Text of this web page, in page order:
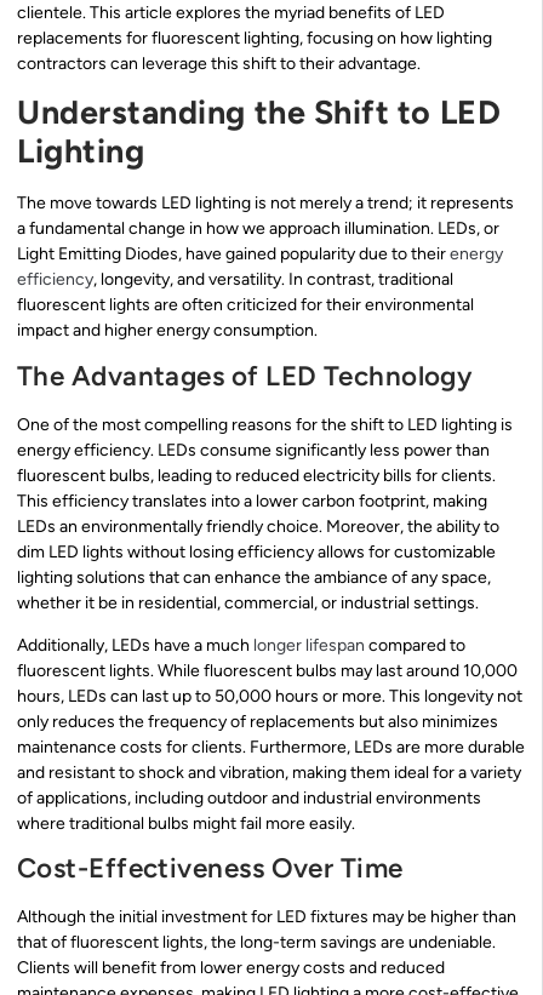
clientele. This article explores the myriad benefits of LED
replacements for fluorescent lighting, focusing on how lighting
contractors can leverage this shift to their advantage.
Understanding the Shift to LED
Lighting
The move towards LED lighting is not merely a trend; it represents
a fundamental change in how we approach illumination. LEDs, or
Light Emitting Diodes, have gained popularity due to theirenergy
efficiency, longevity, and versatility. In contrast, traditional
fluorescent lights are often criticized for their environmental
impact and higher energy consumption.
The Advantages of LED Technology
One of the most compelling reasons for the shift to LED lighting is
energy efficiency. LEDs consume significantly less power than
fluorescent bulbs, leading to reduced electricity bills for clients.
This efficiency translates into a lower carbon footprint, making
LEDs an environmentally friendly choice. Moreover, the ability to
dim LED lights without losing efficiency allows for customizable
lighting solutions that can enhance the ambiance of any space,
whether it be in residential, commercial, or industrial settings.
Additionally, LEDs have a much longer lifespan compared to
fluorescent lights. While fluorescent bulbs may last around 10,000
hours, LEDs can last up to 50,000 hours or more. This longevity not
only reduces the frequency of replacements but also minimizes
maintenance costs for clients. Furthermore, LEDs are more durable
and resistant to shock and vibration, making them ideal for a variety
of applications, including outdoor and industrial environments
where traditional bulbs might fail more easily.
Cost-Effectiveness Over Time
Although the initial investment for LED fixtures may be higher than
that of fluorescent lights, the long-term savings are undeniable.
Clients will benefit from lower energy costs and reduced